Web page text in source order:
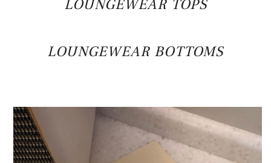
LOUNGEWEAR TOPS
LOUNGEWEAR BOTTOMS